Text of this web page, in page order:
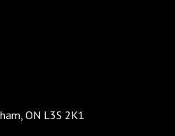
ON L3S 2K1